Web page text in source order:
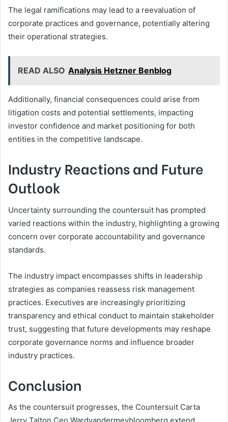
The legal ramifications may lead to a reevaluation of
corporate practices and governance, potentially altering
their operational strategies.
READ ALSO Analysis Hetzner Benblog
Additionally, financial consequences could arise from
litigation costs and potential settlements, impacting
investor confidence and market positioning for both
entities in the competitive landscape.
Industry Reactions and Future
Outlook
Uncertainty surrounding the countersuit has prompted
varied reactions within the industry, highlighting a growing
concern over corporate accountability and governance
standards.
The industry impact encompasses shifts in leadership
strategies as companies reassess risk management
practices. Executives are increasingly prioritizing
transparency and ethical conduct to maintain stakeholder
trust, suggesting that future developments may reshape
corporate governance norms and influence broader
industry practices.
Conclusion
As the countersuit progresses, the Countersuit Carta